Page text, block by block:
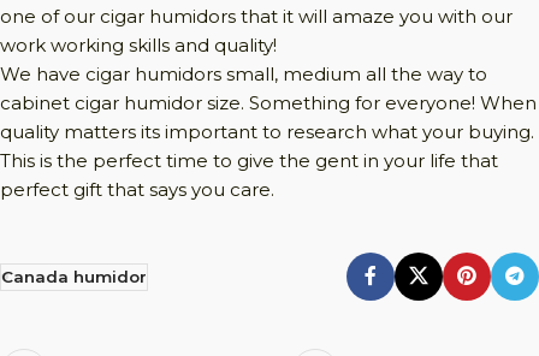
one of our cigar humidors that it will amaze you with our
work working skills and quality!
We have cigar humidors small, medium all the way to
cabinet cigar humidor size. Something for everyone! When
quality matters its important to research what your buying.
This is the perfect time to give the gent in your life that
perfect gift that says you care.
Canada humidor